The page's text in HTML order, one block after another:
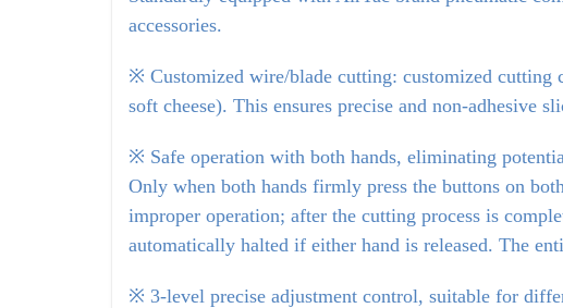
accessories.
※ Customized wire/blade cutting: customized cutting
soft cheese). This ensures precise and non-adhesive
※ Safe operation with both hands, eliminating
Only when both hands firmly press the buttons on
improper operation; after the cutting process is
automatically halted if either hand is released. The
※ 3-level precise adjustment control, suitable for